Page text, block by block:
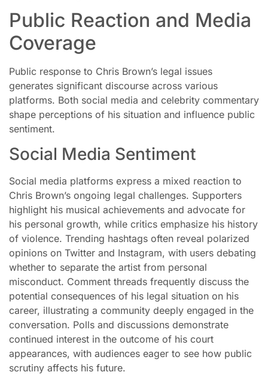
Public Reaction and Media
Coverage
Public response to Chris Brown’s legal issues
generates significant discourse across various
platforms. Both social media and celebrity commentary
shape perceptions of his situation and influence public
sentiment.
Social Media Sentiment
Social media platforms express a mixed reaction to
Chris Brown’s ongoing legal challenges. Supporters
highlight his musical achievements and advocate for
his personal growth, while critics emphasize his history
of violence. Trending hashtags often reveal polarized
opinions on Twitter and Instagram, with users debating
whether to separate the artist from personal
misconduct. Comment threads frequently discuss the
potential consequences of his legal situation on his
career, illustrating a community deeply engaged in the
conversation. Polls and discussions demonstrate
continued interest in the outcome of his court
appearances, with audiences eager to see how public
scrutiny affects his future.